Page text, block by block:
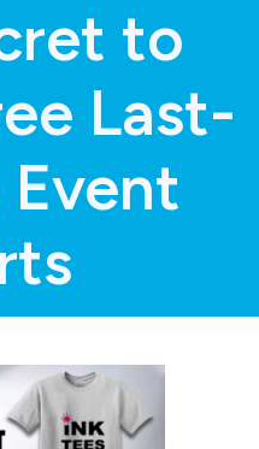
to
Last-